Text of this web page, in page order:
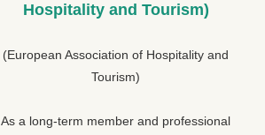
Hospitality and Tourism)
(European Association of Hospitality and
Tourism)
As a long-term member and professional